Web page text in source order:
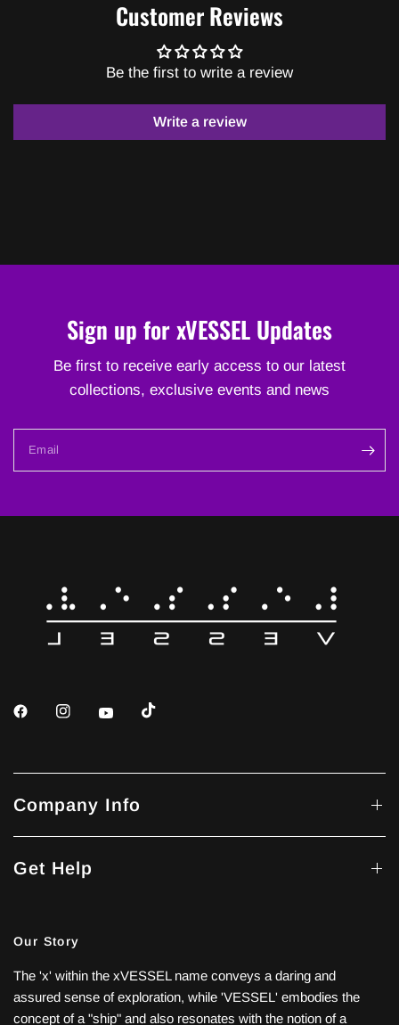
Customer Reviews
Be the first to write a review
Write a review
Sign up for xVESSEL Updates
Be first to receive early access to our latest
collections, exclusive events and news
Email
Company Info
Get Help
Our Story
The 'x' within the xVESSEL name conveys a daring and
assured sense of exploration, while 'VESSEL' embodies the
concept of a "ship" and also resonates with the notion of a